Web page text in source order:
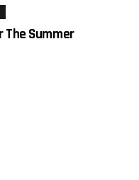
The Summer